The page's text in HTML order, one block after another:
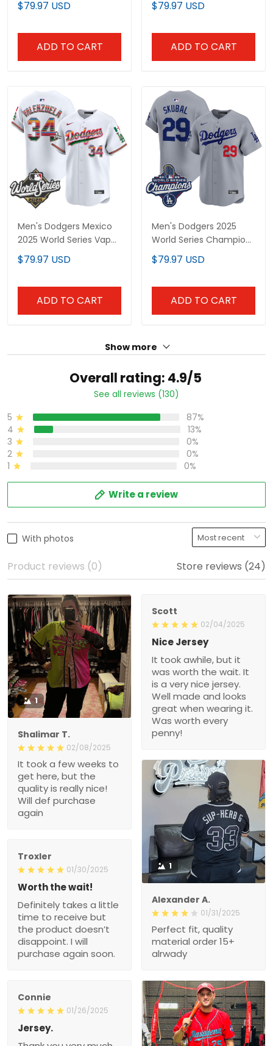
ADD TO CART ADD TO CART
Men's Dodgers Mexico
2025 World Series Vapor
All Stitched
$79.97 USD
ADD TO CART
Men's Dodgers 2025
World Series Champions
Jersey - All Stitched
$79.97 USD
ADD TO CART
See all reviews (130)
87%
2 0%
1 0%
Store reviews (24)
1
Shalimar T.
02/08/2025
here, but the quality is
really nice! Will def
purchase again
It took awhile, but it was
worth the wait. It is a very
nice jersey. Well made
and looks great when
wearing it. Was worth
every penny!
1
Alexander A.
01/31/2025
order 15+ alrwady
Troxler
Definitely takes a little
time to receive but the
product doesn’t
disappoint. I will purchase
again soon.
Connie
Thank you very much.
My husband really likes
this New Jersey.